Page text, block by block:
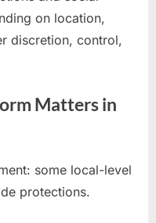
on location,
discretion, control,
Matters in
some local-level
protections.